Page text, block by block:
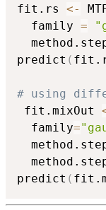
fit.rs <-
  family
=
predict (
# using
fit.mixOut
  family
=
predict (